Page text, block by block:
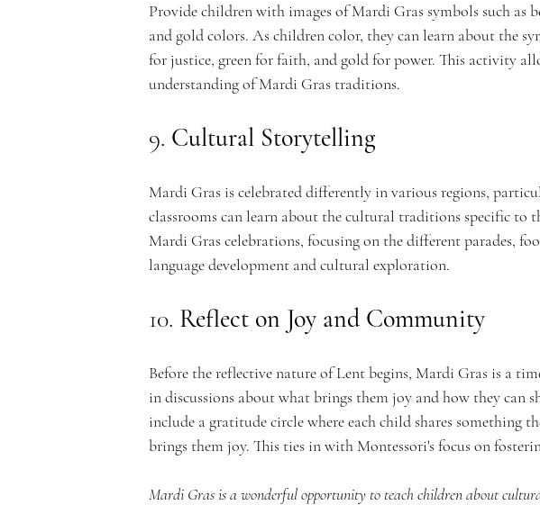
Provide children with images of Mardi Gras symbols such as
and gold colors. As children color, they can learn about the
for justice, green for faith, and gold for power. This activity
understanding of Mardi Gras traditions.
9. Cultural Storytelling
Mardi Gras is celebrated differently in various regions,
classrooms can learn about the cultural traditions specific to
Mardi Gras celebrations, focusing on the different parades,
language development and cultural exploration.
10. Reflect on Joy and Community
Before the reflective nature of Lent begins, Mardi Gras is a
in discussions about what brings them joy and how they can
include a gratitude circle where each child shares something
brings them joy. This ties in with Montessori's focus on
Mardi Gras is a wonderful opportunity to teach children about